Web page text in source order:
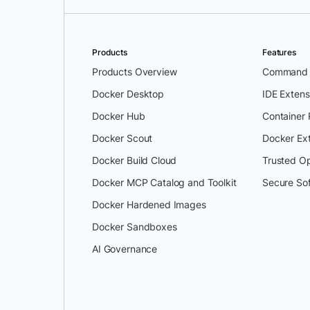
Products
Products Overview
Docker Desktop
Docker Hub
Docker Scout
Docker Build Cloud
Docker MCP Catalog and Toolkit
Docker Hardened Images
Docker Sandboxes
AI Governance
Features
IDE
Container
Docker
Trusted
Secure